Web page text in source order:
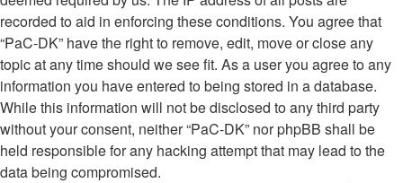
recorded to aid in enforcing these conditions. You agree that
“PaC-DK” have the right to remove, edit, move or close any
topic at any time should we see fit. As a user you agree to any
information you have entered to being stored in a database.
While this information will not be disclosed to any third party
without your consent, neither “PaC-DK” nor phpBB shall be
held responsible for any hacking attempt that may lead to the
data being compromised.